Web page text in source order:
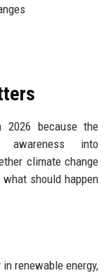
2026 because the
awareness into
climate change
should happen
renewable energy,